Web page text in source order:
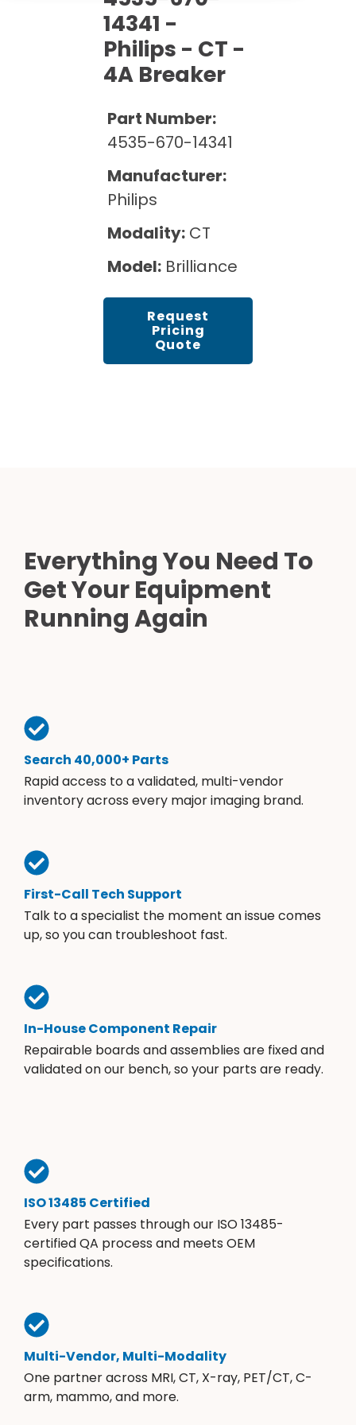
Maintenance
Rent Equipment
Sell Equipment
Our Refurbishment Process
Pricing Info
Explore All Resources
14341 -
Philips - CT -
4A Breaker
Part Number:
4535-670-14341
Manufacturer:
Philips
Modality: CT
Model: Brilliance
Request
Pricing
Quote
Everything You Need To
Get Your Equipment
Running Again
Search 40,000+ Parts
Rapid access to a validated, multi-vendor
inventory across every major imaging brand.
First-Call Tech Support
Talk to a specialist the moment an issue comes
up, so you can troubleshoot fast.
In-House Component Repair
Repairable boards and assemblies are fixed and
validated on our bench, so your parts are ready.
ISO 13485 Certified
Every part passes through our ISO 13485-
certified QA process and meets OEM
specifications.
Multi-Vendor, Multi-Modality
One partner across MRI, CT, X-ray, PET/CT, C-
arm, mammo, and more.